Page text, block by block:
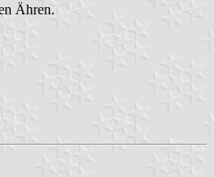
Ähren.